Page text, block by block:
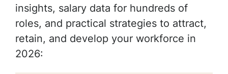
insights, salary data for hundreds of
roles, and practical strategies to attract,
retain, and develop your workforce in
2026: